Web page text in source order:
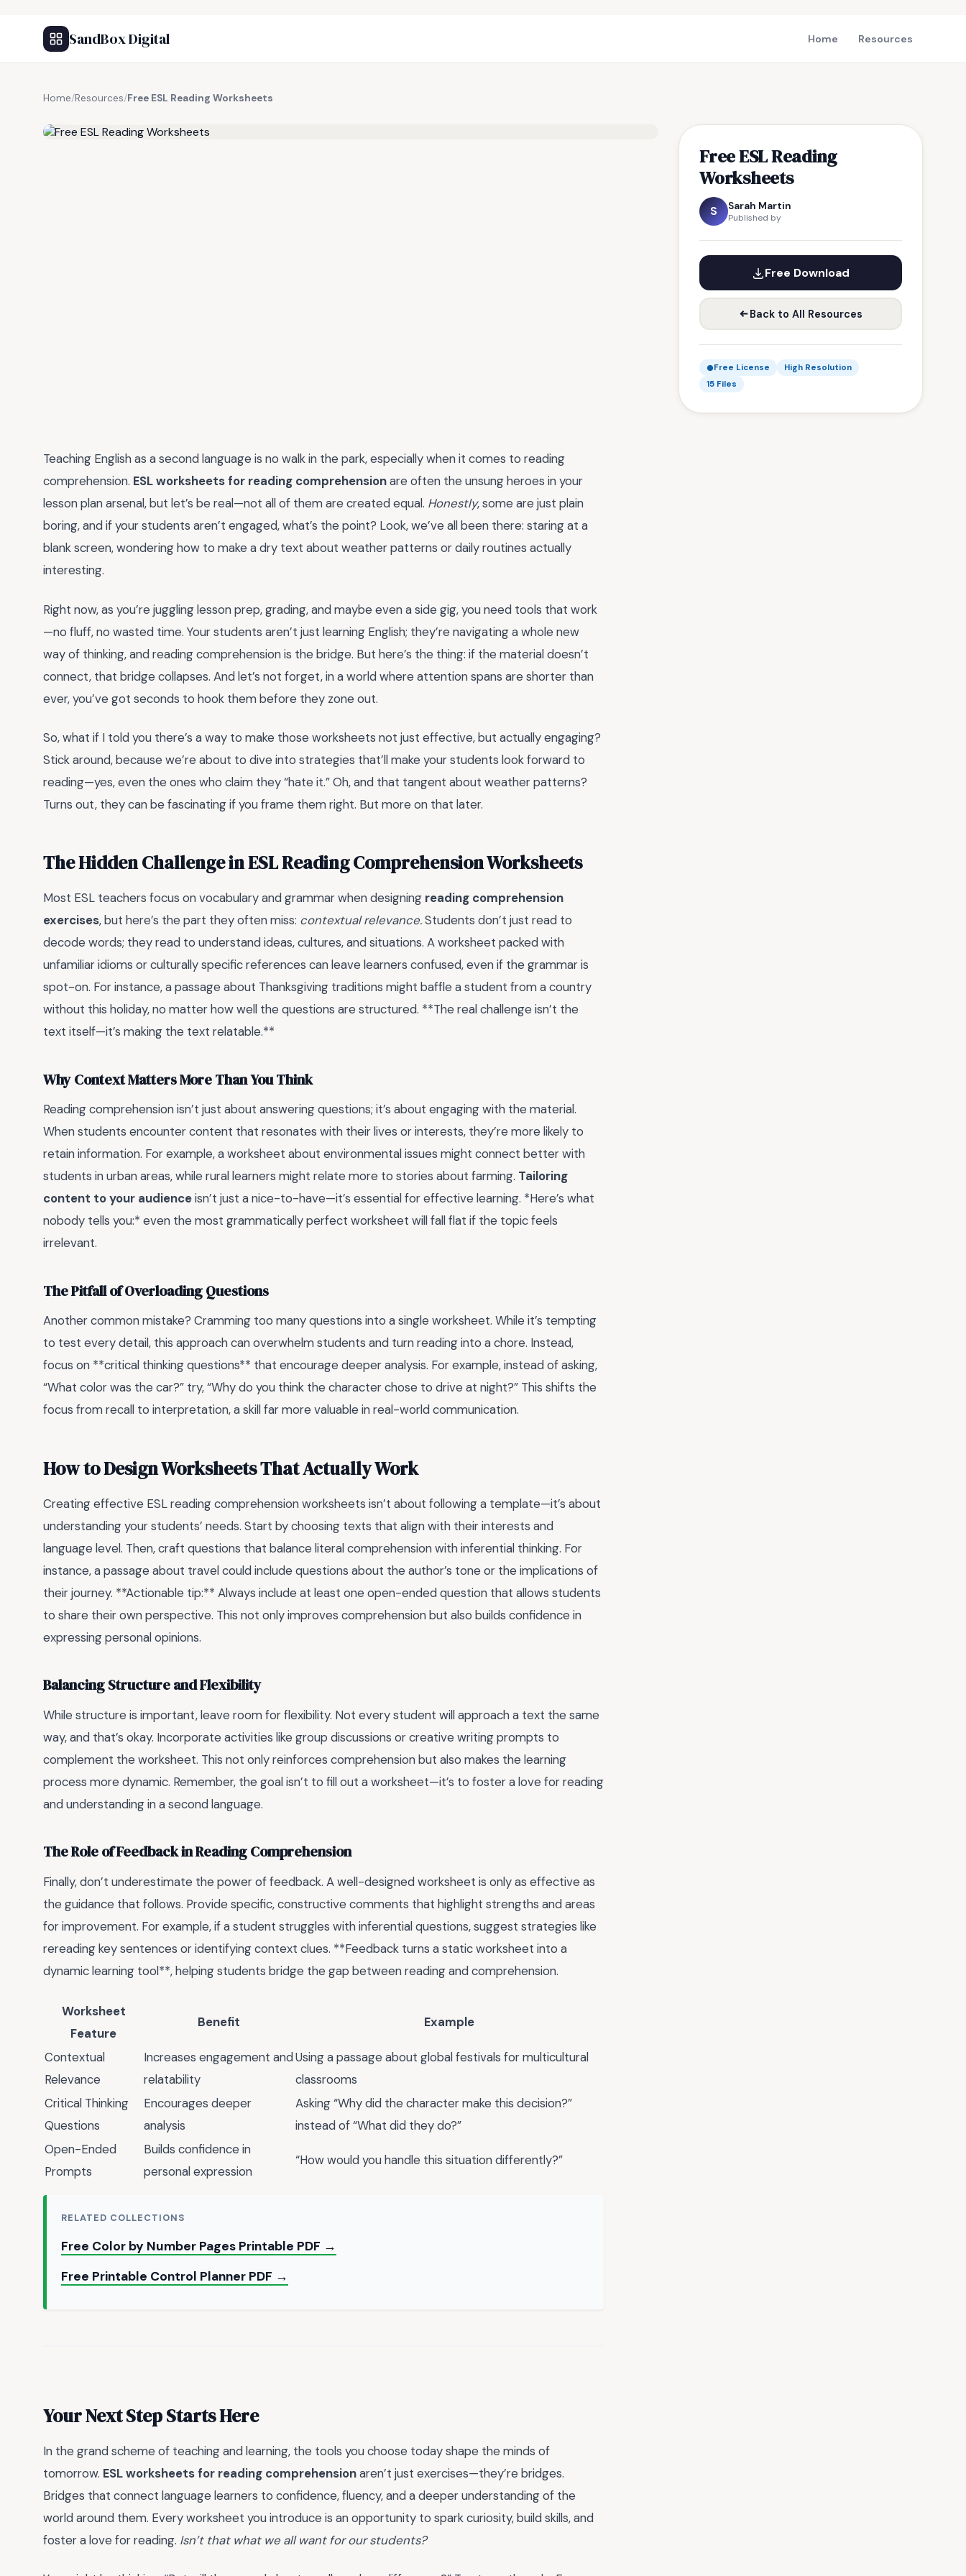
SandBox Digital Home Resources
Home/Resources/Free ESL Reading Worksheets
Free ESL Reading
Worksheets
S Sarah Martin
Published by
Free Download
Back to All Resources
Free License
High Resolution
15 Files
Teaching English as a second language is no walk in the park, especially when it comes to reading
comprehension. ESL worksheets for reading comprehensionare often the unsung heroes in your
lesson plan arsenal, but let’s be real—not all of them are created equal. Honestly, some are just plain
boring, and if your students aren’t engaged, what’s the point? Look, we’ve all been there: staring at a
blank screen, wondering how to make a dry text about weather patterns or daily routines actually
interesting.
Right now, as you’re juggling lesson prep, grading, and maybe even a side gig, you need tools that work
—no fluff, no wasted time. Your students aren’t just learning English; they’re navigating a whole new
way of thinking, and reading comprehension is the bridge. But here’s the thing: if the material doesn’t
connect, that bridge collapses. And let’s not forget, in a world where attention spans are shorter than
ever, you’ve got seconds to hook them before they zone out.
So, what if I told you there’s a way to make those worksheets not just effective, but actually engaging?
Stick around, because we’re about to dive into strategies that’ll make your students look forward to
reading—yes, even the ones who claim they “hate it.” Oh, and that tangent about weather patterns?
Turns out, they can be fascinating if you frame them right. But more on that later.
The Hidden Challenge in ESL Reading Comprehension Worksheets
Most ESL teachers focus on vocabulary and grammar when designing reading comprehension
exercises, but here’s the part they often miss: contextual relevance.Students don’t just read to
decode words; they read to understand ideas, cultures, and situations. A worksheet packed with
unfamiliar idioms or culturally specific references can leave learners confused, even if the grammar is
spot-on. For instance, a passage about Thanksgiving traditions might baffle a student from a country
without this holiday, no matter how well the questions are structured. **The real challenge isn’t the
text itself—it’s making the text relatable.**
Why Context Matters More Than You Think
Reading comprehension isn’t just about answering questions; it’s about engaging with the material.
When students encounter content that resonates with their lives or interests, they’re more likely to
retain information. For example, a worksheet about environmental issues might connect better with
students in urban areas, while rural learners might relate more to stories about farming. Tailoring
content to your audienceisn’t just a nice-to-have—it’s essential for effective learning. *Here’s what
nobody tells you:* even the most grammatically perfect worksheet will fall flat if the topic feels
irrelevant.
The Pitfall of Overloading Questions
Another common mistake? Cramming too many questions into a single worksheet. While it’s tempting
to test every detail, this approach can overwhelm students and turn reading into a chore. Instead,
focus on **critical thinking questions** that encourage deeper analysis. For example, instead of asking,
“What color was the car?” try, “Why do you think the character chose to drive at night?” This shifts the
focus from recall to interpretation, a skill far more valuable in real-world communication.
How to Design Worksheets That Actually Work
Creating effective ESL reading comprehension worksheets isn’t about following a template—it’s about
understanding your students’ needs. Start by choosing texts that align with their interests and
language level. Then, craft questions that balance literal comprehension with inferential thinking. For
instance, a passage about travel could include questions about the author’s tone or the implications of
their journey. **Actionable tip:** Always include at least one open-ended question that allows students
to share their own perspective. This not only improves comprehension but also builds confidence in
expressing personal opinions.
Balancing Structure and Flexibility
While structure is important, leave room for flexibility. Not every student will approach a text the same
way, and that’s okay. Incorporate activities like group discussions or creative writing prompts to
complement the worksheet. This not only reinforces comprehension but also makes the learning
process more dynamic. Remember, the goal isn’t to fill out a worksheet—it’s to foster a love for reading
and understanding in a second language.
The Role of Feedback in Reading Comprehension
Finally, don’t underestimate the power of feedback. A well-designed worksheet is only as effective as
the guidance that follows. Provide specific, constructive comments that highlight strengths and areas
for improvement. For example, if a student struggles with inferential questions, suggest strategies like
rereading key sentences or identifying context clues. **Feedback turns a static worksheet into a
dynamic learning tool**, helping students bridge the gap between reading and comprehension.
Worksheet
Feature
Benefit Example
Contextual
Relevance
Increases engagement and
relatability
Using a passage about global festivals for multicultural
classrooms
Critical Thinking
Questions
Encourages deeper
analysis
Asking “Why did the character make this decision?”
instead of “What did they do?”
Open-Ended
Prompts
Builds confidence in
personal expression
“How would you handle this situation differently?”
RELATED COLLECTIONS
Free Color by Number Pages Printable PDF →
Free Printable Control Planner PDF →
Your Next Step Starts Here
In the grand scheme of teaching and learning, the tools you choose today shape the minds of
tomorrow. ESL worksheets for reading comprehensionaren’t just exercises—they’re bridges.
Bridges that connect language learners to confidence, fluency, and a deeper understanding of the
world around them. Every worksheet you introduce is an opportunity to spark curiosity, build skills, and
foster a love for reading. Isn’t that what we all want for our students?